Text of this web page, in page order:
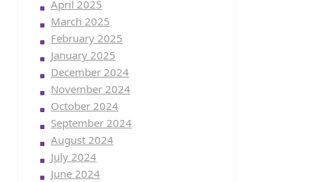
April 2025
March 2025
February 2025
January 2025
December 2024
November 2024
October 2024
September 2024
August 2024
July 2024
June 2024